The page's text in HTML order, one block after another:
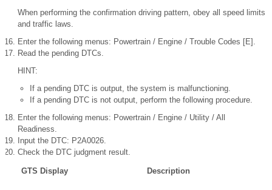
When performing the confirmation driving pattern, obey all speed limits
and traffic laws.
Enter the following menus: Powertrain / Engine / Trouble Codes [E].
Read the pending DTCs.
HINT:
If a pending DTC is output, the system is malfunctioning.
If a pending DTC is not output, perform the following procedure.
Enter the following menus: Powertrain / Engine / Utility / All
Readiness.
Input the DTC: P2A0026.
Check the DTC judgment result.
GTS Display Description